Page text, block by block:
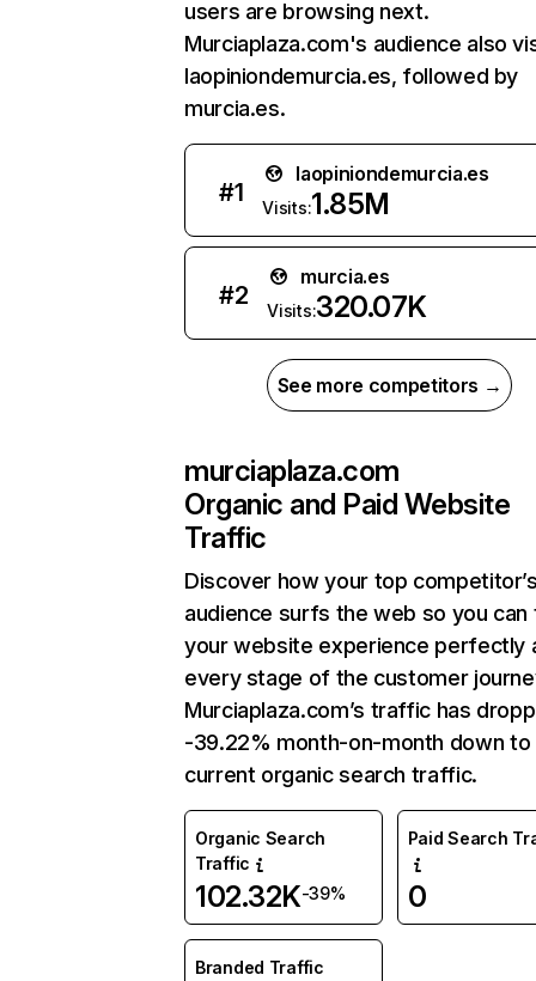
users are browsing next.
Murciaplaza.com's audience also
laopiniondemurcia.es, followed by
murcia.es.
#1
laopiniondemurcia.es
Visits:1.85M
#2
murcia.es
Visits:320.07K
See more competitors →
murciaplaza.com
Organic and Paid Website
Traffic
Discover how your top
audience surfs the web so you can
your website experience perfectly
every stage of the customer
Murciaplaza.com’s traffic has
-39.22% month-on-month down to
current organic search traffic.
Organic Search
Traffic
102.32K-39%
Paid Search
0
Branded Traffic